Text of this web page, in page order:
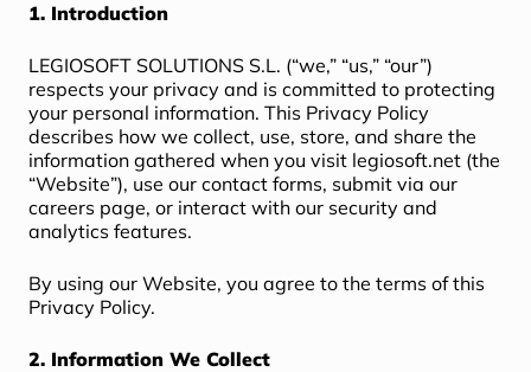
1. Introduction
LEGIOSOFT SOLUTIONS S.L. (“we,” “us,” “our”)
respects your privacy and is committed to protecting
your personal information. This Privacy Policy
describes how we collect, use, store, and share the
information gathered when you visit legiosoft.net (the
“Website”), use our contact forms, submit via our
careers page, or interact with our security and
analytics features.
By using our Website, you agree to the terms of this
Privacy Policy.
2. Information We Collect